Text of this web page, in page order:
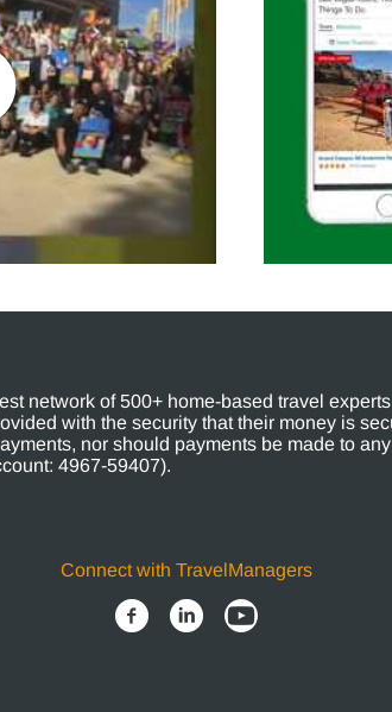
network of 500+ home-based travel
with the security that their money is
nor should payments be made to
4967-59407).
Connect with TravelManagers